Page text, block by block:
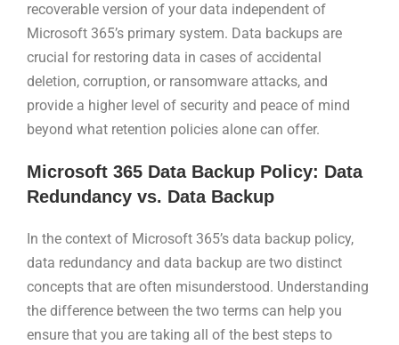
recoverable version of your data independent of
Microsoft 365’s primary system. Data backups are
crucial for restoring data in cases of accidental
deletion, corruption, or ransomware attacks, and
provide a higher level of security and peace of mind
beyond what retention policies alone can offer.
Microsoft 365 Data Backup Policy: Data
Redundancy vs. Data Backup
In the context of Microsoft 365’s data backup policy,
data redundancy and data backup are two distinct
concepts that are often misunderstood. Understanding
the difference between the two terms can help you
ensure that you are taking all of the best steps to